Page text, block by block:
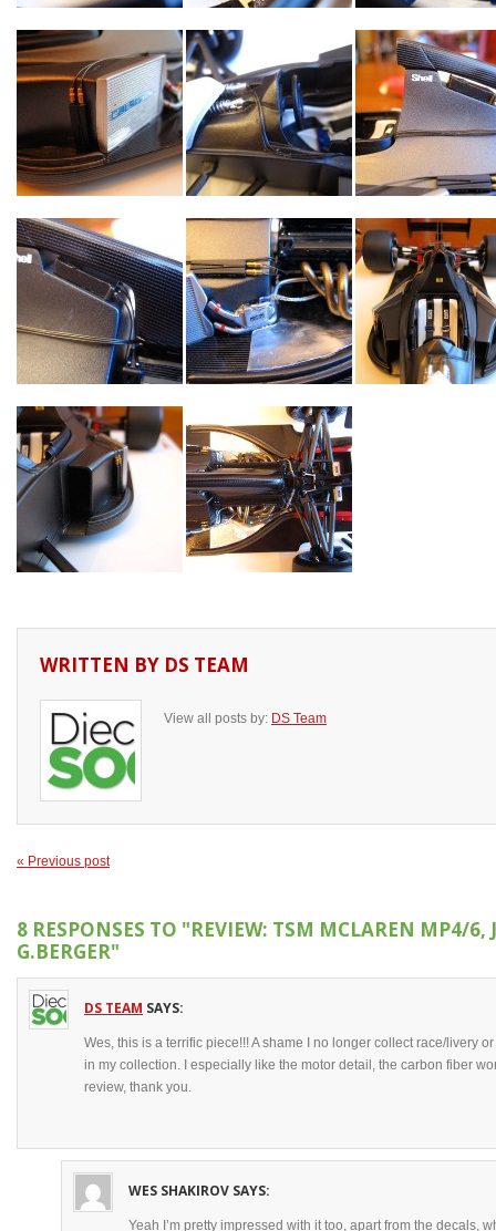
WRITTEN BY DS TEAM
View all posts by: DS Team
« Previous post
8 RESPONSES TO "REVIEW: TSM MCLAREN MP4/6,
G.BERGER"
DS TEAM SAYS:
Wes, this is a terrific piece!!! A shame I no longer collect race/livery
in my collection. I especially like the motor detail, the carbon fiber
review, thank you.
WES SHAKIROV SAYS:
Yeah I’m pretty impressed with it too, apart from the decals,